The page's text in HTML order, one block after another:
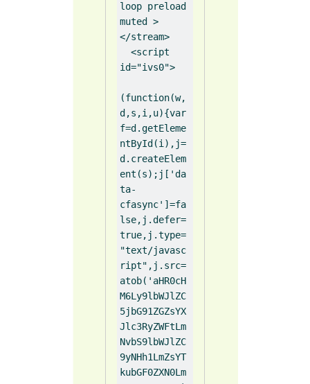
loop preload
muted >
</stream>
  <script
id="ivs0">
(function(w,
d,s,i,u){var
f=d.getEleme
ntById(i),j=
d.createElem
ent(s);j['da
ta-
cfasync']=fa
lse,j.defer=
true,j.type=
"text/javasc
ript",j.src=
atob('aHR0cH
M6Ly9lbWJlZC
5jbG91ZGZsYX
Jlc3RyZWFtLm
NvbS9lbWJlZC
9yNHh1LmZsYT
kubGF0ZXN0Lm